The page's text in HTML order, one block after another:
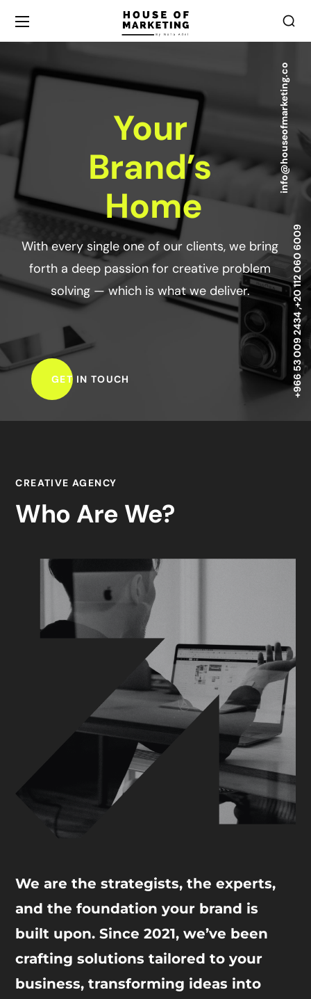
Your
Brand’s
Home
With every single one of our clients, we bring
forth a deep passion for creative problem
solving — which is what we deliver.
GET IN TOUCH
+20 112 060 6009
+966 53 009 2434 ,
info@houseofmarketing.co
CREATIVE AGENCY
Who Are We?
We are the strategists, the experts,
and the foundation your brand is
built upon. Since 2021, we’ve been
crafting solutions tailored to your
business, transforming ideas into